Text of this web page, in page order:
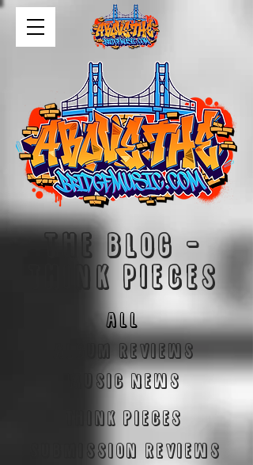
The blog -
think pieces
ALL
Album reviews
Music News
Think Pieces
Submission reviews